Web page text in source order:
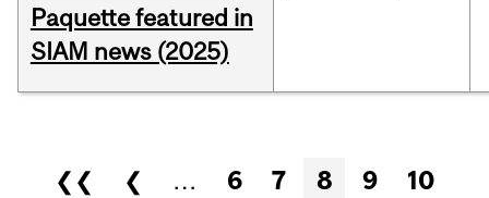
Paquette featured in
SIAM news (2025)
Pages
❮❮ ❮ … 6 7 8 9
10